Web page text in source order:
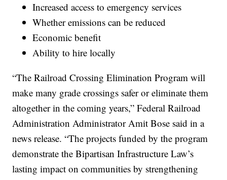
Increased access to emergency services
Whether emissions can be reduced
Economic benefit
Ability to hire locally
“The Railroad Crossing Elimination Program will
make many grade crossings safer or eliminate them
altogether in the coming years,” Federal Railroad
Administration Administrator Amit Bose said in a
news release. “The projects funded by the program
demonstrate the Bipartisan Infrastructure Law’s
lasting impact on communities by strengthening